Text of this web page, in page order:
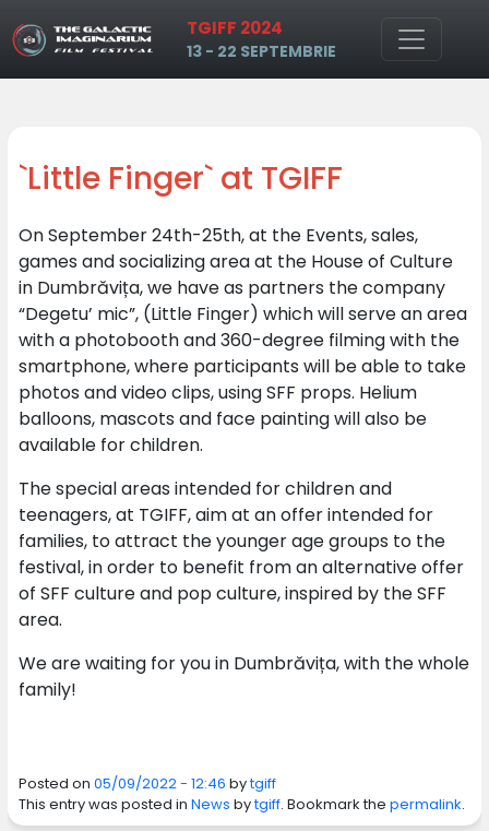
Skip to main content TGIFF 2024
13 - 22 SEPTEMBRIE
`Little Finger` at TGIFF
On September 24th-25th, at the Events, sales,
games and socializing area at the House of Culture
in Dumbrăvița, we have as partners the company
“Degetu’ mic”, (Little Finger) which will serve an area
with a photobooth and 360-degree filming with the
smartphone, where participants will be able to take
photos and video clips, using SFF props. Helium
balloons, mascots and face painting will also be
available for children.
The special areas intended for children and
teenagers, at TGIFF, aim at an offer intended for
families, to attract the younger age groups to the
festival, in order to benefit from an alternative offer
of SFF culture and pop culture, inspired by the SFF
area.
We are waiting for you in Dumbrăvița, with the whole
family!
Posted on 05/09/2022 - 12:46 bytgiff
This entry was posted in News bytgiff. Bookmark the permalink.